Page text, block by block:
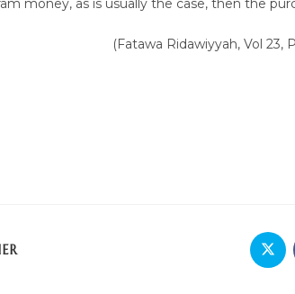
money, as is usually the case, then the
(Fatawa Ridawiyyah, Vol 23,